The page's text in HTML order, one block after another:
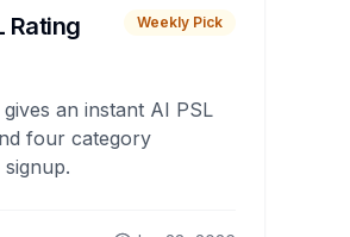
Rating Weekly Pick
an instant AI PSL
four category